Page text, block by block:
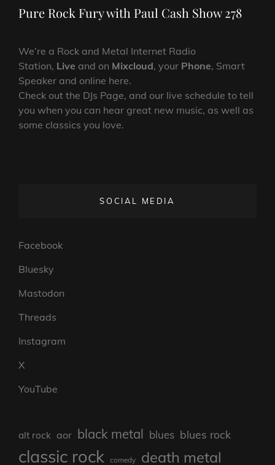
Post
Pure Rock Fury with Paul Cash Show 278
We’re a Rock and Metal Internet Radio
Station, Live and on Mixcloud, your Phone, Smart
Speaker and online here.
Check out the DJs Page, and our live schedule to tell
you when you can hear great new music, as well as
some classics you love.
SOCIAL MEDIA
Facebook
Bluesky
Mastodon
Threads
Instagram
X
YouTube
alt rock aor black metal blues blues rock
classic rock comedy death metal